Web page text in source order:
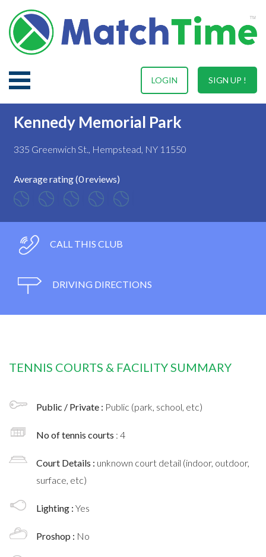
SIGN UP !
LOGIN
Kennedy Memorial Park
335 Greenwich St., Hempstead, NY 11550
Average rating (0 reviews)
CALL THIS CLUB
DRIVING DIRECTIONS
TENNIS COURTS & FACILITY SUMMARY
Public / Private : Public (park, school, etc)
No of tennis courts : 4
Court Details : unknown court detail (indoor, outdoor,
surface, etc)
Lighting : Yes
Proshop : No